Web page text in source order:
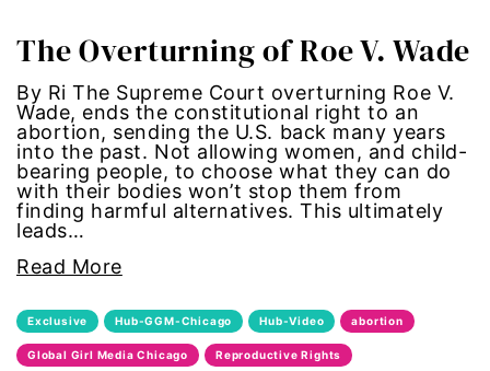
health equity
hiring
hispanic
Indigenous Peoples
inequality
The Overturning of Roe V. Wade
By Ri The Supreme Court overturning Roe V.
Wade, ends the constitutional right to an
abortion, sending the U.S. back many years
into the past. Not allowing women, and child-
bearing people, to choose what they can do
with their bodies won’t stop them from
finding harmful alternatives. This ultimately
leads…
Read More
Exclusive Hub-GGM-Chicago Hub-Video abortion
Global Girl Media Chicago Reproductive Rights